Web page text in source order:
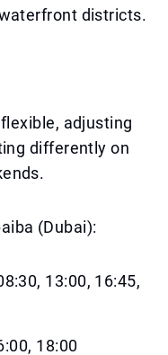
districts.
adjusting
differently on
(Dubai):
13:00, 16:45,
18:00